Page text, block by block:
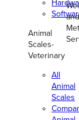
Animal
Scales-
Veterinary
All
Animal
Scales